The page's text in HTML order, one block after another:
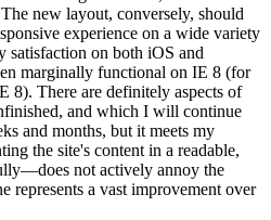
new layout, conversely, should
experience on a wide variety
satisfaction on both iOS and
marginally functional on IE 8 (for
8). There are definitely aspects of
and which I will continue
and months, but it meets my
the site's content in a readable,
not actively annoy the
represents a vast improvement over